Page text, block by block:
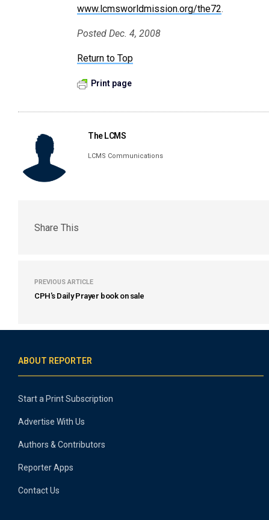
www.lcmsworldmission.org/the72.
Posted Dec. 4, 2008
Return to Top
Print page
The LCMS
LCMS Communications
Share This
PREVIOUS ARTICLE
CPH's Daily Prayer book on sale
ABOUT REPORTER
Start a Print Subscription
Advertise With Us
Authors & Contributors
Reporter Apps
Contact Us